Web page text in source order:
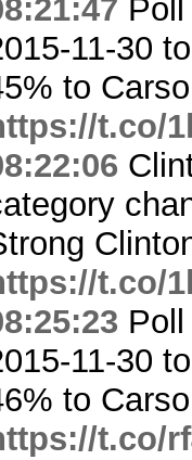
11-30
to
t.co/
t.co/
11-30
to
t.co/